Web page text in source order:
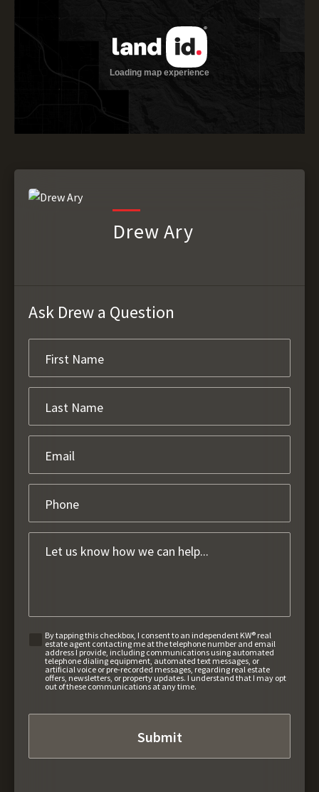
Drew Ary
Ask Drew a Question
By tapping this checkbox, I consent to an independent KW® real
estate agent contacting me at the telephone number and email
address I provide, including communications using automated
telephone dialing equipment, automated text messages, or
artificial voice or pre-recorded messages, regarding real estate
offers, newsletters, or property updates. I understand that I may opt
out of these communications at any time.